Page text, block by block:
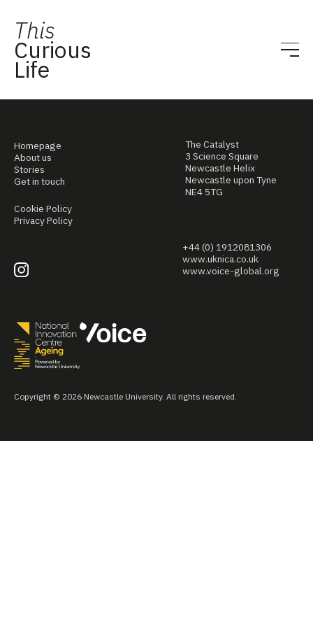
This
Curious
Life
Homepage
About us
Stories
Get in touch
Cookie Policy
Privacy Policy
The Catalyst
3 Science Square
Newcastle Helix
Newcastle upon Tyne
NE4 5TG
+44 (0) 1912081306
www.uknica.co.uk
www.voice-global.org
Copyright © 2026 Newcastle University. All rights reserved.